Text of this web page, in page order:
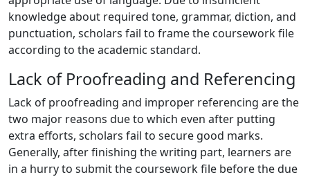
knowledge about required tone, grammar, diction, and
punctuation, scholars fail to frame the coursework file
according to the academic standard.
Lack of Proofreading and Referencing
Lack of proofreading and improper referencing are the
two major reasons due to which even after putting
extra efforts, scholars fail to secure good marks.
Generally, after finishing the writing part, learners are
in a hurry to submit the coursework file before the due